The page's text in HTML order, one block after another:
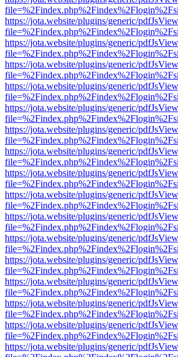
https://jota.website/plugins/generic/
https://jota.website/plugins/generic/
https://jota.website/plugins/generic/
https://jota.website/plugins/generic/
https://jota.website/plugins/generic/
https://jota.website/plugins/generic/
https://jota.website/plugins/generic/
https://jota.website/plugins/generic/
https://jota.website/plugins/generic/
https://jota.website/plugins/generic/
https://jota.website/plugins/generic/
https://jota.website/plugins/generic/
https://jota.website/plugins/generic/
https://jota.website/plugins/generic/
https://jota.website/plugins/generic/
https://jota.website/plugins/generic/